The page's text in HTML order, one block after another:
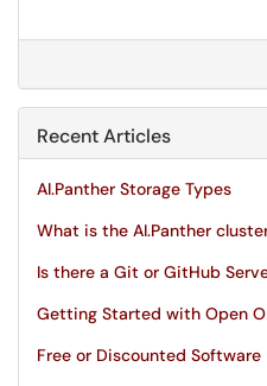
Recent Articles
AI.Panther Storage Types
What is the AI.Panther
Is there a Git or GitHub
Getting Started with Open
Free or Discounted